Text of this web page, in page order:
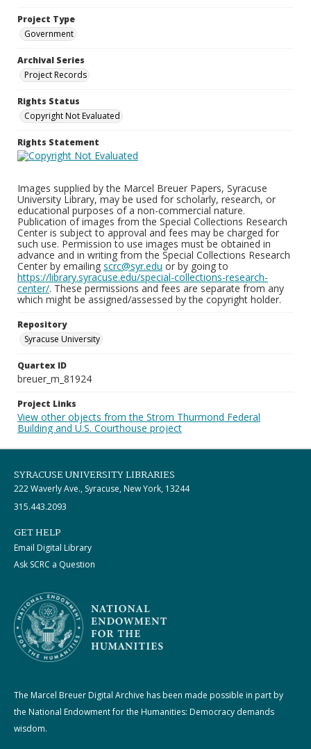
Project Type
Government
Archival Series
Project Records
Rights Status
Copyright Not Evaluated
Rights Statement
Images supplied by the Marcel Breuer Papers, Syracuse
University Library, may be used for scholarly, research, or
educational purposes of a non-commercial nature.
Publication of images from the Special Collections Research
Center is subject to approval and fees may be charged for
such use. Permission to use images must be obtained in
advance and in writing from the Special Collections Research
Center by emailing scrc@syr.edu or by going to
https://library.syracuse.edu/special-collections-research-
center/. These permissions and fees are separate from any
which might be assigned/assessed by the copyright holder.
Repository
Syracuse University
Quartex ID
breuer_m_81924
Project Links
View other objects from the Strom Thurmond Federal
Building and U.S. Courthouse project
SYRACUSE UNIVERSITY LIBRARIES
222 Waverly Ave., Syracuse, New York, 13244
315.443.2093
GET HELP
Email Digital Library
Ask SCRC a Question
The Marcel Breuer Digital Archive has been made possible in part by
the National Endowment for the Humanities: Democracy demands
wisdom.